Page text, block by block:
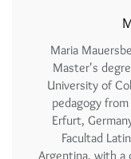
Maria
Master's
University of
pedagogy
Erfurt,
Facultad
Argentina, with a